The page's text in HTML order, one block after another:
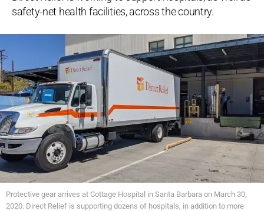
safety-net health facilities, across the country.
Protective gear arrives at Cottage Hospital in Santa Barbara on March 30,
2020. Direct Relief is supporting dozens of hospitals, in addition to more